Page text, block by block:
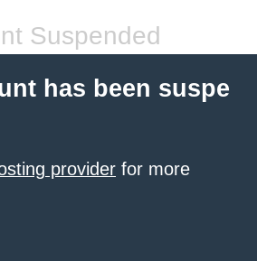
Suspended
has been suspe
provider for more